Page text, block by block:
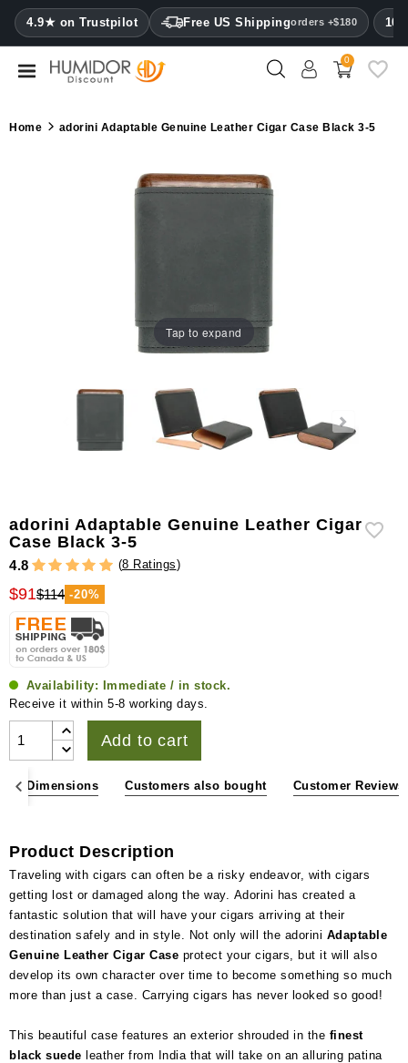
4.9★ on Trustpilot Free US Shippingorders +$180
CATEGORY
Humidors
0
Home adorini Adaptable Genuine Leather Cigar Case Black 3-5
Tap to expand
adorini Adaptable Genuine Leather Cigar
Case Black 3-5
4.8 (8 Ratings)
$91$114 -20%
Availability:
Immediate / in stock.
Receive it within 5-8 working days.
Add to cart
& Dimensions Customers also bought Customer Reviews
Product Description
Traveling with cigars can often be a risky endeavor, with cigars
getting lost or damaged along the way. Adorini has created a
fantastic solution that will have your cigars arriving at their
destination safely and in style. Not only will the adorini Adaptable
Genuine Leather Cigar Case protect your cigars, but it will also
develop its own character over time to become something so much
more than just a case. Carrying cigars has never looked so good!
This beautiful case features an exterior shrouded in the finest
black suede leather from India that will take on an alluring patina